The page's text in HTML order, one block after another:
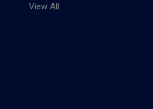
View All